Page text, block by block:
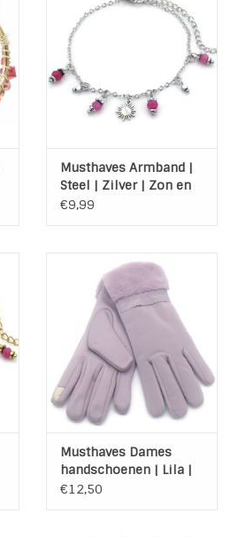
Musthaves Armband |
Steel | Zilver | Zon en
kraaltjes
€9,99
Musthaves Dames
handschoenen | Lila |
fluffy | Touchscreen tip
€12,50